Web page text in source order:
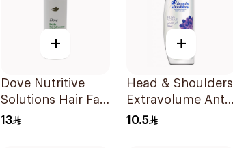
+
Dove Nutritive
Solutions Hair Fall
Rescue Shampoo
13
+
Head & Shoulders
Extravolume Anti-
Dandruff
10.5